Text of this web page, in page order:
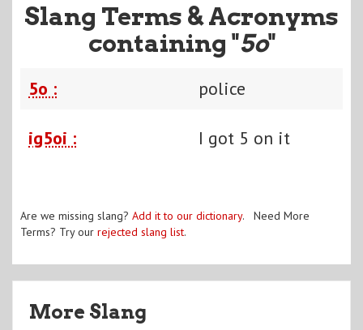
Slang Terms & Acronyms
containing "5o"
5o : police
ig5oi : I got 5 on it
Are we missing slang? Add it to our dictionary. Need More
Terms? Try our rejected slang list.
More Slang